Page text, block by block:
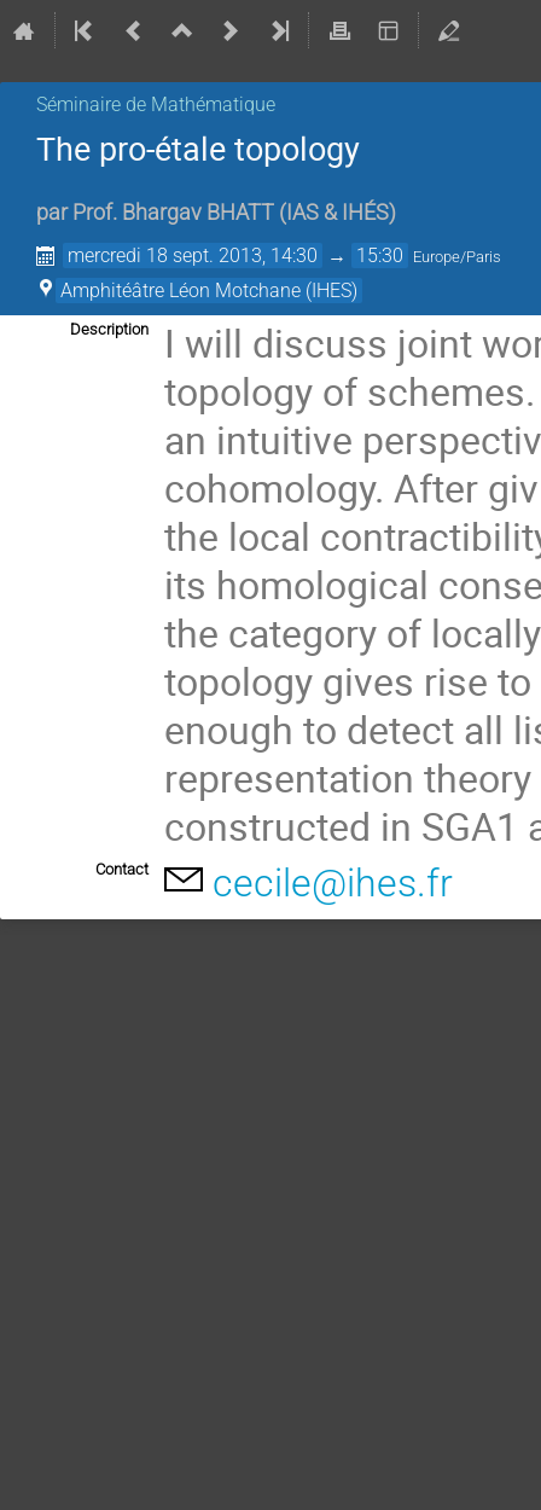
Séminaire de Mathématique
The pro-étale topology
par Prof. Bhargav BHATT ( IAS & IHÉS)
mercredi 18 sept. 2013, 14:30 → 15:30 Europe/Paris
Amphitéâtre Léon Motchane (IHES)
Description
I will discuss joint
topology of
an intuitive
cohomology. After
the local
its homological
the category of
topology gives rise
enough to detect all
representation
constructed in SGA1
Contact cecile@ihes.fr